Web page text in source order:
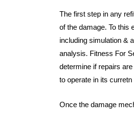
The first step in any
of the damage. To this
including simulation &
analysis. Fitness For
determine if repairs
to operate in its curretn
Once the damage